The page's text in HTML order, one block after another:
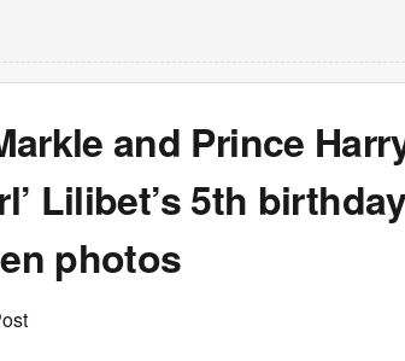
and Prince
Lilibet’s 5th
photos